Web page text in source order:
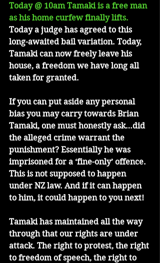
Today @ 10am Tamaki is a free man
as his home curfew finally lifts.
Today a judge has agreed to this
long-awaited bail variation. Today,
Tamaki can now freely leave his
house, a freedom we have long all
taken for granted.
If you can put aside any personal
bias you may carry towards Brian
Tamaki, one must honestly ask…did
the alleged crime warrant the
punishment? Essentially he was
imprisoned for a ‘fine-only’ offence.
This is not supposed to happen
under NZ law. And if it can happen
to him, it could happen to you next!
Tamaki has maintained all the way
through that our rights are under
attack. The right to protest, the right
to freedom of speech, the right to